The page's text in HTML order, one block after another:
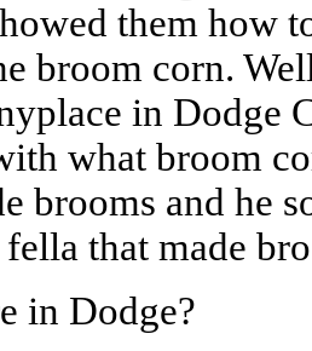
them how
broom corn.
in Dodge
what broom
brooms and he
that made
in Dodge?